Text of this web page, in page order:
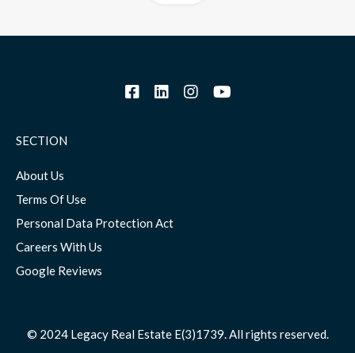
SECTION
About Us
Terms Of Use
Personal Data Protection Act
Careers With Us
Google Reviews
© 2024 Legacy Real Estate E(3)1739. All rights reserved.